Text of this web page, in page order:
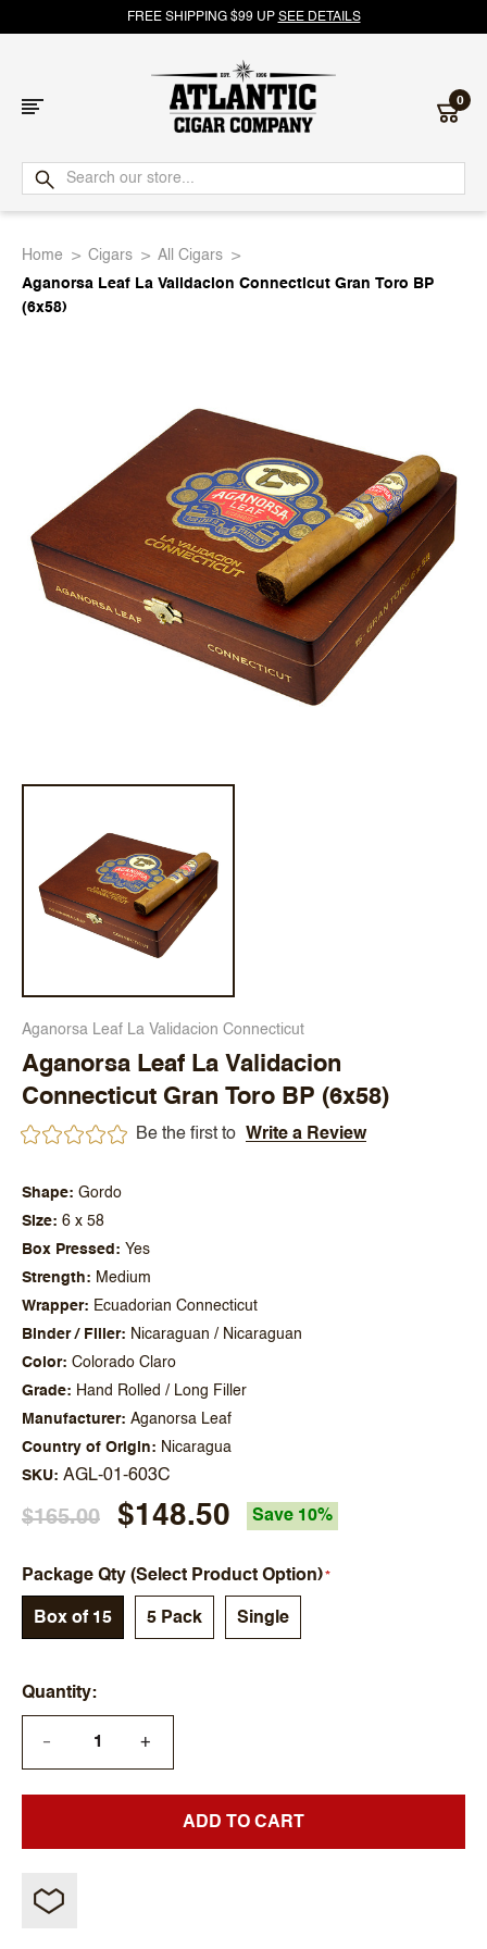
FREE SHIPPING $99 UP SEE DETAILS
Atlantic
Cigar
0
Home Cigars
All Cigars
Aganorsa Leaf La Validacion Connecticut Gran Toro BP
(6x58)
Aganorsa Leaf La Validacion Connecticut
Aganorsa Leaf La Validacion
Connecticut Gran Toro BP (6x58)
Be the first to Write a Review
Shape
Gordo
Size
6 x 58
Box Pressed
Yes
Strength
Medium
Wrapper
Ecuadorian Connecticut
Binder / Filler
Nicaraguan / Nicaraguan
Color
Colorado Claro
Grade
Hand Rolled / Long Filler
Manufacturer
Aganorsa Leaf
Country of Origin
Nicaragua
SKU AGL-01-603C
$165.00 $148.50 Save 10%
Package Qty (Select Product Option)
Box of 15 5 Pack Single
Quantity
— +
ADD TO CART